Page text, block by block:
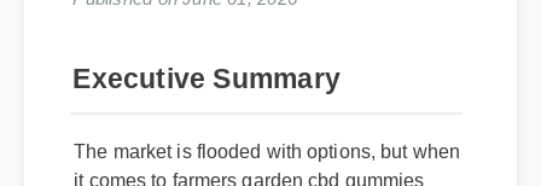
Published on June 01, 2026
Executive Summary
The market is flooded with options, but when